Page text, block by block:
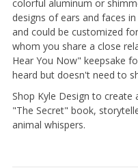
colorful aluminum or
designs of ears and faces
and could be customized
whom you share a close
Hear You Now" keepsake
heard but doesn't need to
Shop Kyle Design to create
"The Secret" book,
animal whispers.